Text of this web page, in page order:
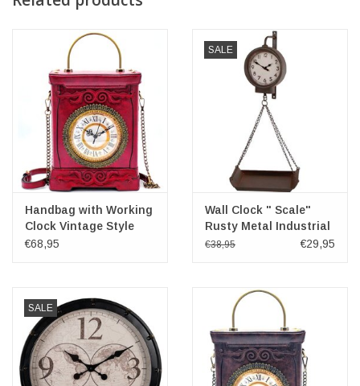
Handbag with Working
Clock Vintage Style
wine
€68,95
SALE
Wall Clock " Scale"
Rusty Metal Industrial
Look
€38,95 €29,95
SALE